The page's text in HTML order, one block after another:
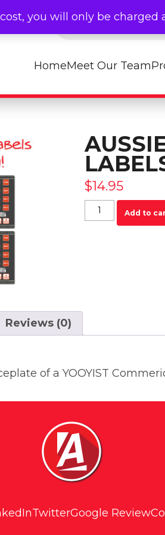
Products search
HomeMeet Our Team
$14.95
Aussie Grill
Add to
Reviews (0)
of a YOOYIST
TwitterGoogle Review
you will only be charged